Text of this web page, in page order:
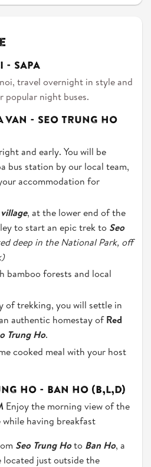
- SAPA
travel overnight in style and
popular night buses.
VAN - SEO TRUNG HO
and early. You will be
bus station by our local team,
accommodation for
village, at the lower end of the
to start an epic trek to Seo
deep in the National Park, off
bamboo forests and local
of trekking, you will settle in
authentic homestay ofRed
Trung Ho.
cooked meal with your host
HO - BAN HO (B,L,D)
Enjoy the morning view of the
having breakfast
Seo Trung Hoto Ban Ho, a
just outside the